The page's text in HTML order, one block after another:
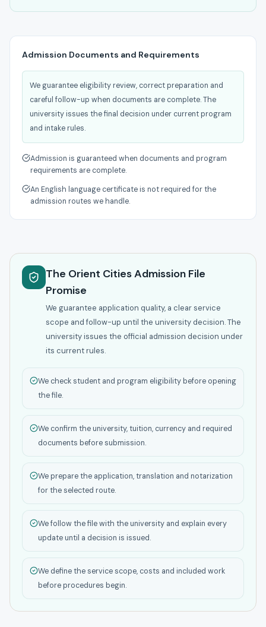
Admission Documents and Requirements
We guarantee eligibility review, correct preparation and
careful follow-up when documents are complete. The
university issues the final decision under current program
and intake rules.
Admission is guaranteed when documents and program
requirements are complete.
An English language certificate is not required for the
admission routes we handle.
The Orient Cities Admission File
Promise
We guarantee application quality, a clear service
scope and follow-up until the university decision. The
university issues the official admission decision under
its current rules.
We check student and program eligibility before opening
the file.
We confirm the university, tuition, currency and required
documents before submission.
We prepare the application, translation and notarization
for the selected route.
We follow the file with the university and explain every
update until a decision is issued.
We define the service scope, costs and included work
before procedures begin.